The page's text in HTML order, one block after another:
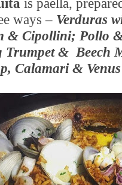
is paella,
ways – Verduras
& Cipollini; Pollo
Trumpet & Beech
Calamari &